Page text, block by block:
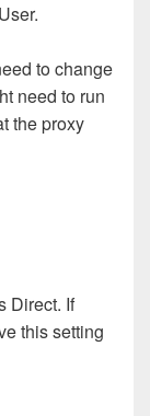
to change
need to run
the proxy
Direct. If
this setting